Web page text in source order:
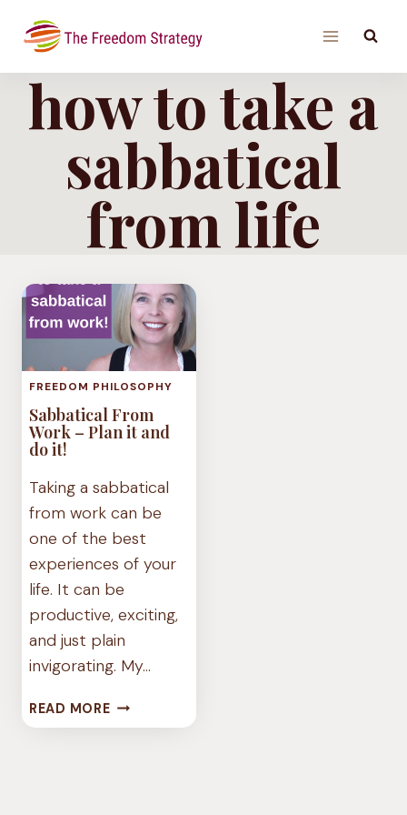
how to take a
sabbatical
from life
FREEDOM PHILOSOPHY
Sabbatical From
Work – Plan it and
do it!
Taking a sabbatical
from work can be
one of the best
experiences of your
life. It can be
productive, exciting,
and just plain
invigorating. My…
READ MORESABBATICAL
FROM